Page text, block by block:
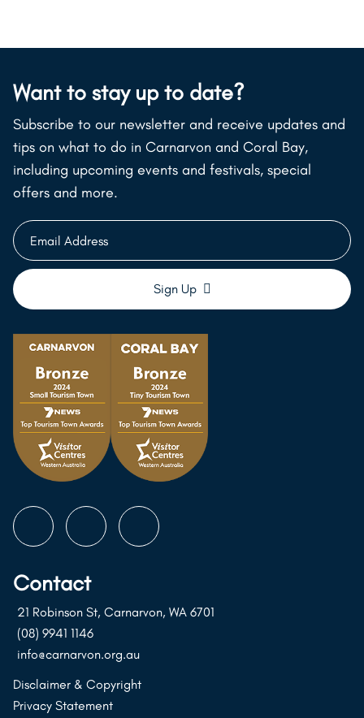
Want to stay up to date?
Subscribe to our newsletter and receive updates and
tips on what to do in Carnarvon and Coral Bay,
including upcoming events and festivals, special
offers and more.
Email
Address
Follow
us
on
Instagram
Follow
us
on
Facebook
Follow
us
Youtube
Contact
21 Robinson St, Carnarvon, WA 6701
(08) 9941 1146
info@carnarvon.org.au
Disclaimer & Copyright
Privacy Statement